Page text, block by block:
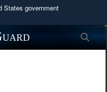
States government
.mil
an official U.S.
in the United